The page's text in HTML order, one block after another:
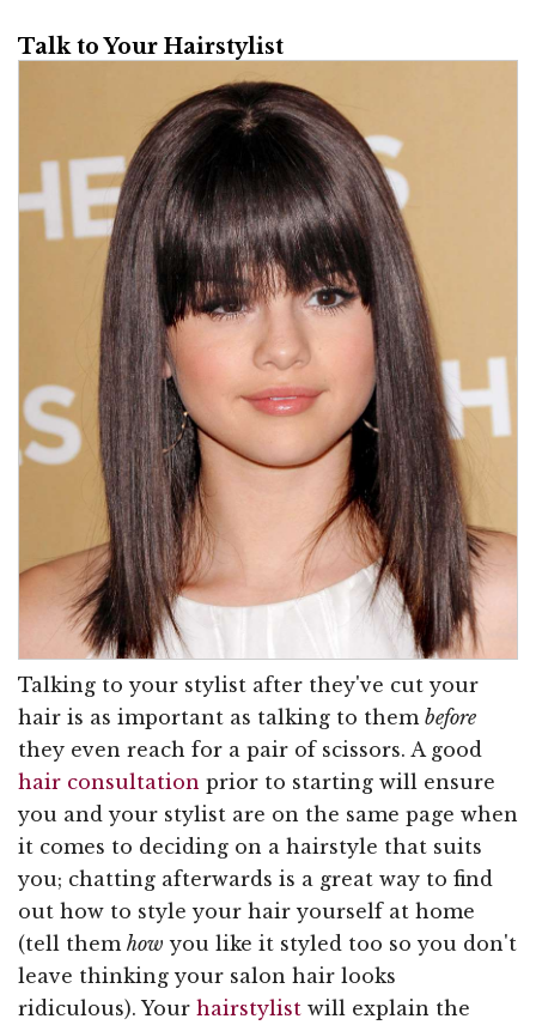
Talk to Your Hairstylist
Talking to your stylist after they've cut your
hair is as important as talking to them before
they even reach for a pair of scissors. A good
hair consultation prior to starting will ensure
you and your stylist are on the same page when
it comes to deciding on a hairstyle that suits
you; chatting afterwards is a great way to find
out how to style your hair yourself at home
(tell them how you like it styled too so you don't
leave thinking your salon hair looks
ridiculous). Your hairstylist will explain the